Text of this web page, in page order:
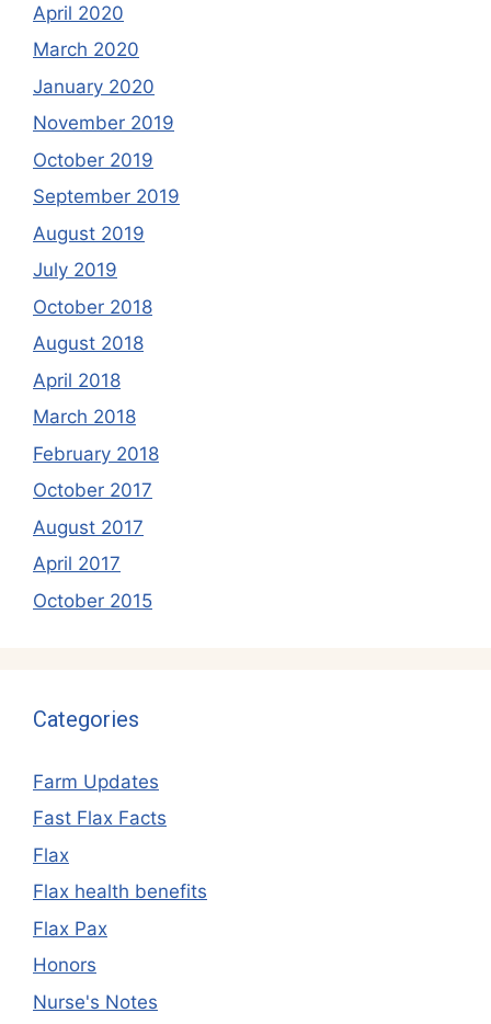
April 2020
March 2020
January 2020
November 2019
October 2019
September 2019
August 2019
July 2019
October 2018
August 2018
April 2018
March 2018
February 2018
October 2017
August 2017
April 2017
October 2015
Categories
Farm Updates
Fast Flax Facts
Flax
Flax health benefits
Flax Pax
Honors
Nurse's Notes